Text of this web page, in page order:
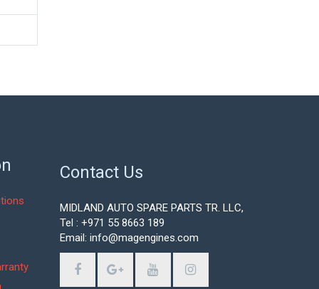
Contact Us
MIDLAND AUTO SPARE PARTS TR. LLC,
Tel : +971 55 8663 189
Email: info@magengines.com